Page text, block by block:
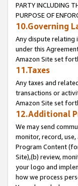
PARTY INCLUDING
PURPOSE OF
10.Governing
Any dispute relating
under this
Amazon Site set
11.Taxes
Any taxes and
transactions or
Amazon Site set
12.Additional
We may send
monitor, record,
Program Content
Site),(b) review,
your logo and
how we process